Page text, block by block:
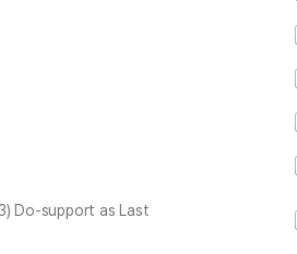
Do-support as Last